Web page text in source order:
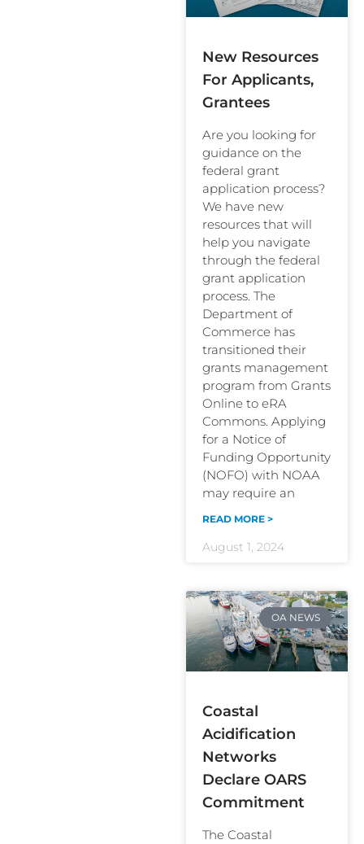
New Resources
For Applicants,
Grantees
Are you looking for
guidance on the
federal grant
application process?
We have new
resources that will
help you navigate
through the federal
grant application
process. The
Department of
Commerce has
transitioned their
grants management
program from Grants
Online to eRA
Commons. Applying
for a Notice of
Funding Opportunity
(NOFO) with NOAA
may require an
READ MORE >
August 1, 2024
OA NEWS
Coastal
Acidification
Networks
Declare OARS
Commitment
The Coastal